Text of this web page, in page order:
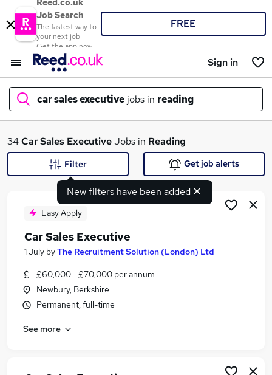
Reed.co.uk
Job Search
The fastest way to
your next job
Get the app now
FREE
Sign in
car sales executive jobs in reading
What
Search jobs
Similar searches:
Driver jobs
Delivery Driver jobs
34Car Sales ExecutiveJobs in Reading
New filters have been added
Filter Get job alerts
Easy Apply
Car Sales Executive
1 July byThe Recruitment Solution (London) Ltd
£60,000 - £70,000 per annum
Newbury, Berkshire
Permanent, full-time
See more